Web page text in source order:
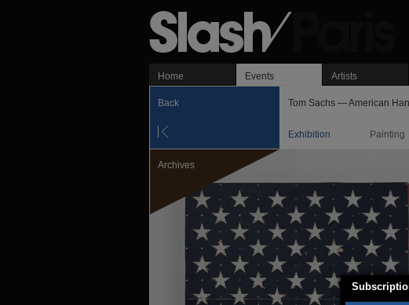
Home Events Artists
Back Tom Sachs — American
Exhibition Painting
Archives